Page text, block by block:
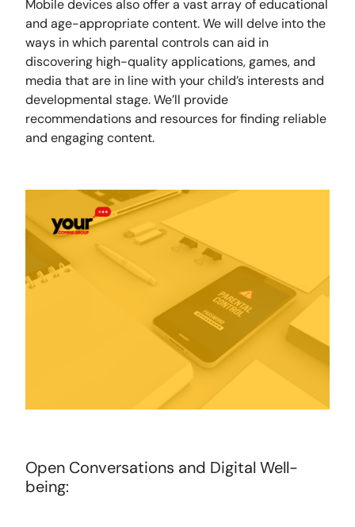
Mobile devices also offer a vast array of educational
and age-appropriate content. We will delve into the
ways in which parental controls can aid in
discovering high-quality applications, games, and
media that are in line with your child’s interests and
developmental stage. We’ll provide
recommendations and resources for finding reliable
and engaging content.
Open Conversations and Digital Well-
being: